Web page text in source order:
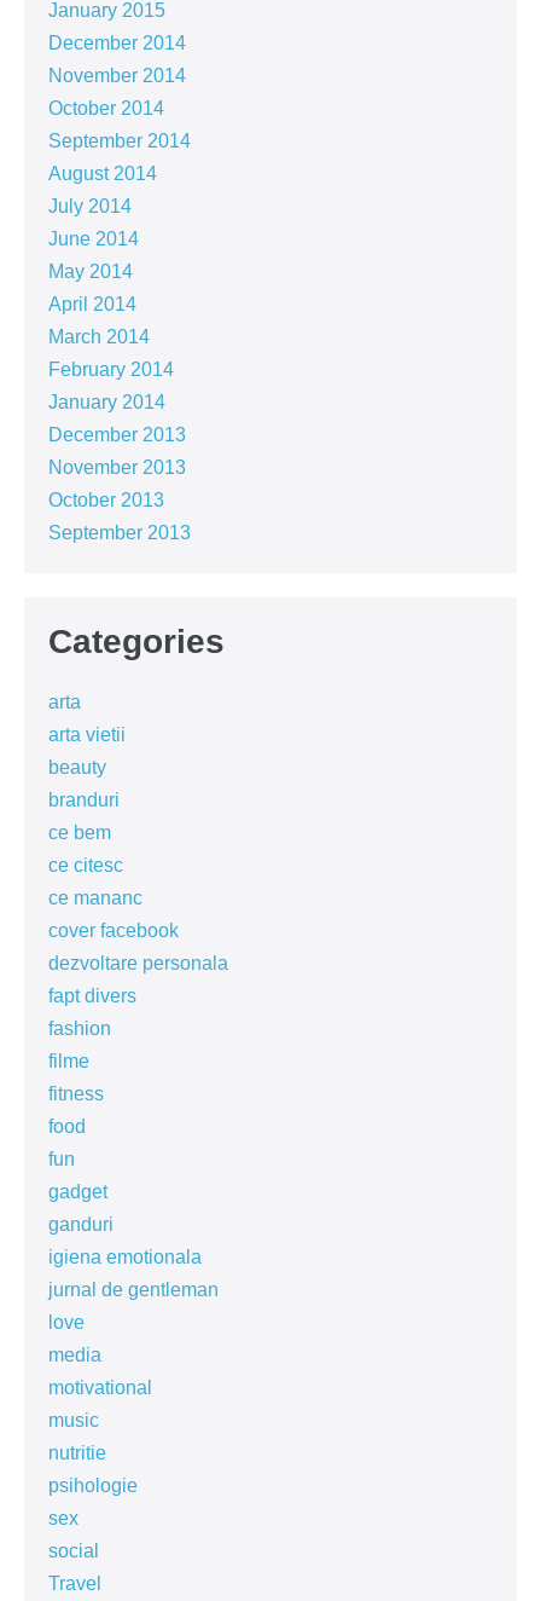
January 2015
December 2014
November 2014
October 2014
September 2014
August 2014
July 2014
June 2014
May 2014
April 2014
March 2014
February 2014
January 2014
December 2013
November 2013
October 2013
September 2013
Categories
arta
arta vietii
beauty
branduri
ce bem
ce citesc
ce mananc
cover facebook
dezvoltare personala
fapt divers
fashion
filme
fitness
food
fun
gadget
ganduri
igiena emotionala
jurnal de gentleman
love
media
motivational
music
nutritie
psihologie
sex
social
Travel